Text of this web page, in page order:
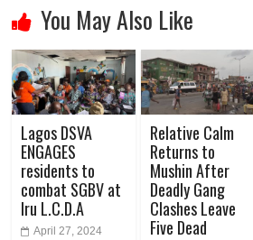
You May Also Like
Lagos DSVA
ENGAGES
residents to
combat SGBV at
Iru L.C.D.A
April 27, 2024
Relative Calm
Returns to
Mushin After
Deadly Gang
Clashes Leave
Five Dead